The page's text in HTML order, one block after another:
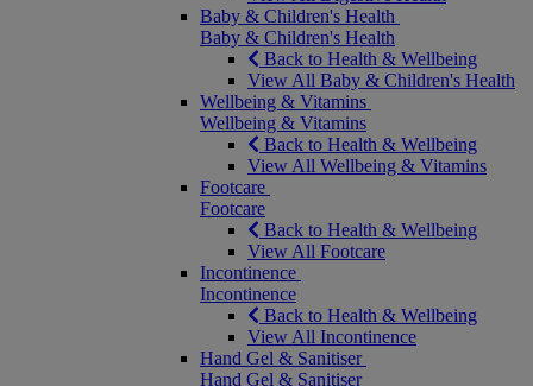
Baby & Children's Health
Baby & Children's Health
Back to Health & Wellbeing
View All Baby & Children's Health
Wellbeing & Vitamins
Wellbeing & Vitamins
Back to Health & Wellbeing
View All Wellbeing & Vitamins
Footcare
Footcare
Back to Health & Wellbeing
View All Footcare
Incontinence
Incontinence
Back to Health & Wellbeing
View All Incontinence
Hand Gel & Sanitiser
Hand Gel & Sanitiser